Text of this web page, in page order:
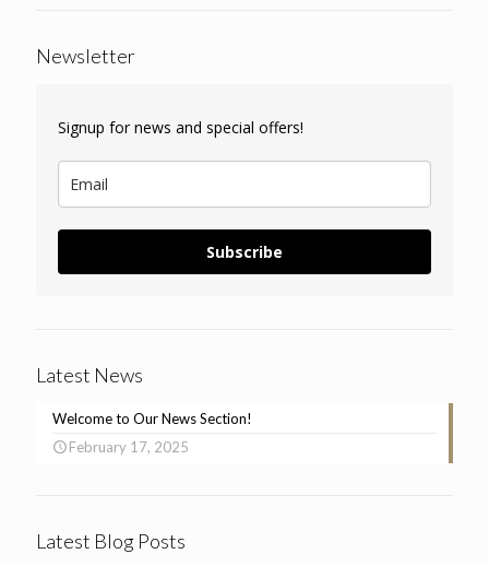
Newsletter
Signup for news and special offers!
Subscribe
Latest News
Welcome to Our News Section!
February 17, 2025
Latest Blog Posts